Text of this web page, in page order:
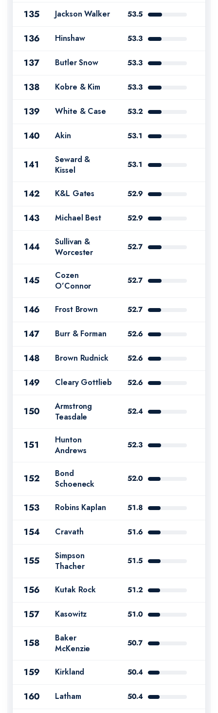
135 Jackson Walker 53.5
136 Hinshaw 53.3
137 Butler Snow 53.3
138 Kobre & Kim 53.3
139 White & Case 53.2
140 Akin 53.1
141
Seward &
Kissel
53.1
142 K&L Gates 52.9
143 Michael Best 52.9
144
Sullivan &
Worcester
52.7
145
Cozen
O’Connor
52.7
146 Frost Brown 52.7
147 Burr & Forman 52.6
148 Brown Rudnick 52.6
149 Cleary Gottlieb 52.6
150
Armstrong
Teasdale
52.4
151
Hunton
Andrews
52.3
152
Bond
Schoeneck
52.0
153 Robins Kaplan 51.8
154 Cravath 51.6
155
Simpson
Thacher
51.5
156 Kutak Rock 51.2
157 Kasowitz 51.0
158
Baker
McKenzie
50.7
159 Kirkland 50.4
160 Latham 50.4